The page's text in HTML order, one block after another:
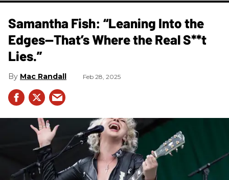
Samantha Fish: “Leaning Into the
Edges—That’s Where the Real S**t
Lies.”
Mac Randall Feb 28, 2025